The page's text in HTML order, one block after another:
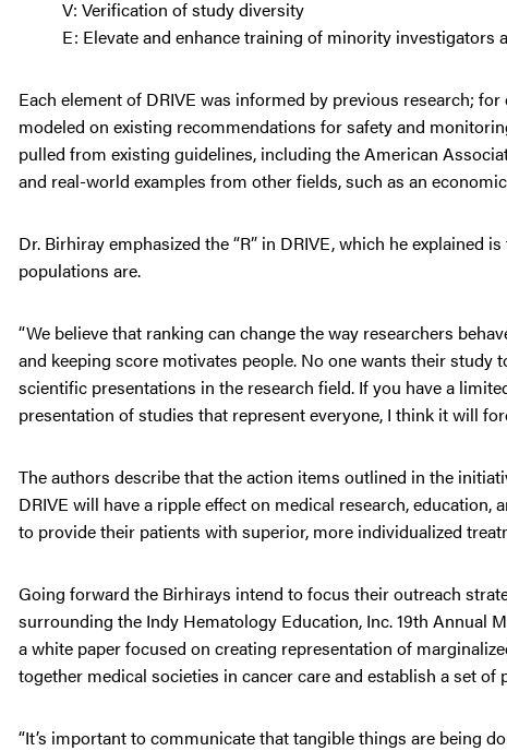
V: Verification of study diversity
E: Elevate and enhance training of minority investigators
Each element of DRIVE was informed by previous research;
modeled on existing recommendations for safety and
pulled from existing guidelines, including the American
and real-world examples from other fields, such as an
Dr. Birhiray emphasized the “R” in DRIVE, which he
populations are.
“We believe that ranking can change the way researchers
and keeping score motivates people. No one wants their study
scientific presentations in the research field. If you have a
presentation of studies that represent everyone, I think it will
The authors describe that the action items outlined in the
DRIVE will have a ripple effect on medical research,
to provide their patients with superior, more individualized
Going forward the Birhirays intend to focus their outreach
surrounding the Indy Hematology Education, Inc. 19th Annual
a white paper focused on creating representation of
together medical societies in cancer care and establish a set
“It’s important to communicate that tangible things are being